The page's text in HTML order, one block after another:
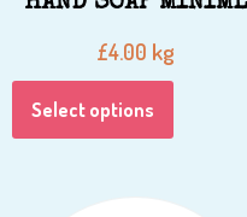
£4.00 kg
Select options